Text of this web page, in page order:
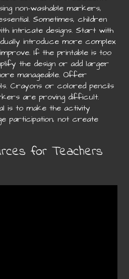
non-washable markers,
Sometimes, children
intricate designs. Start with
introduce more complex
If the printable is too
the design or add larger
manageable. Offer
Crayons or colored pencils
are proving difficult.
is to make the activity
participation, not create
for Teachers